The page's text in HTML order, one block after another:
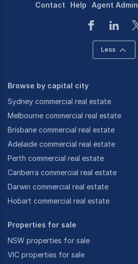
Contact Help Agent Admin
Less
Browse by capital city
Sydney commercial real estate
Melbourne commercial real estate
Brisbane commercial real estate
Adelaide commercial real estate
Perth commercial real estate
Canberra commercial real estate
Darwin commercial real estate
Hobart commercial real estate
Properties for sale
NSW properties for sale
VIC properties for sale